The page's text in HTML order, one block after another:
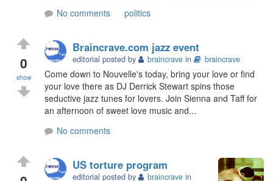
No comments
politics
0
show
Braincrave.com jazz event
editorial posted by braincrave in braincrave
Come down to Nouvelle's today, bring your love or find
your love there as DJ Derrick Stewart spins those
seductive jazz tunes for lovers. Join Sienna and Taff for
an afternoon of sweet love music and...
No comments
US torture program
editorial posted by braincrave in